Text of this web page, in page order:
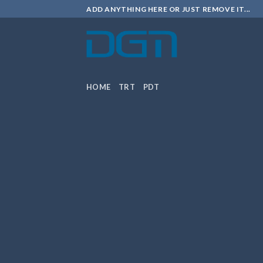
to
ADD ANYTHING HERE OR JUST REMOVE IT...
HOME TRT PDT